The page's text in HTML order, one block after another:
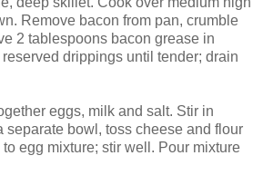
Remove bacon from pan, crumble
2 tablespoons bacon grease in
drippings until tender; drain
eggs, milk and salt. Stir in
separate bowl, toss cheese and flour
egg mixture; stir well. Pour mixture